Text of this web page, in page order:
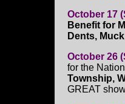
October 17
Benefit for
Dents,
October 26
for the
Township,
GREAT